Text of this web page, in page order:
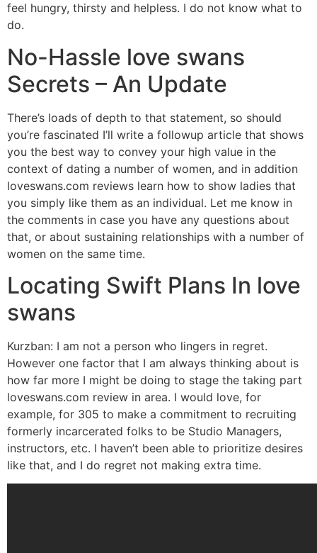
feel hungry, thirsty and helpless. I do not know what to
do.
No-Hassle love swans
Secrets – An Update
There’s loads of depth to that statement, so should
you’re fascinated I’ll write a followup article that shows
you the best way to convey your high value in the
context of dating a number of women, and in addition
loveswans.com reviews learn how to show ladies that
you simply like them as an individual. Let me know in
the comments in case you have any questions about
that, or about sustaining relationships with a number of
women on the same time.
Locating Swift Plans In love
swans
Kurzban: I am not a person who lingers in regret.
However one factor that I am always thinking about is
how far more I might be doing to stage the taking part
loveswans.com review in area. I would love, for
example, for 305 to make a commitment to recruiting
formerly incarcerated folks to be Studio Managers,
instructors, etc. I haven’t been able to prioritize desires
like that, and I do regret not making extra time.